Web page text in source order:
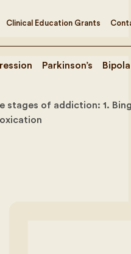
Clinical Education Grants
Parkinson’s
stages of addiction: 1.